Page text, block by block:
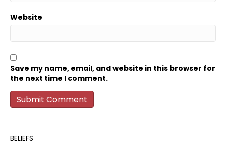
Website
Save my name, email, and website in this browser for
the next time I comment.
BELIEFS